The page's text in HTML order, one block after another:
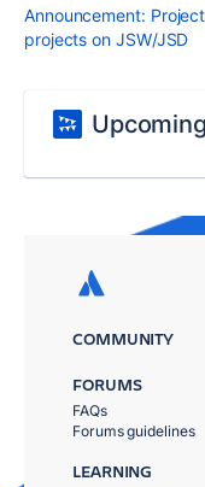
Announcement:
projects on JSW/JSD
COMMUNITY
FORUMS
FAQs
Forums guidelines
LEARNING